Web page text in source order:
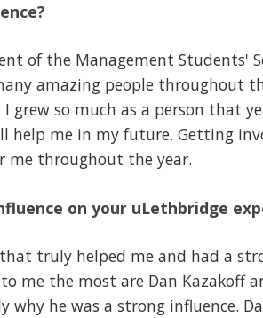
of the Management Students'
amazing people throughout
grew so much as a person that
help me in my future. Getting
me throughout the year.
on your uLethbridge
truly helped me and had a
me the most are Dan Kazakoff
why he was a strong influence.